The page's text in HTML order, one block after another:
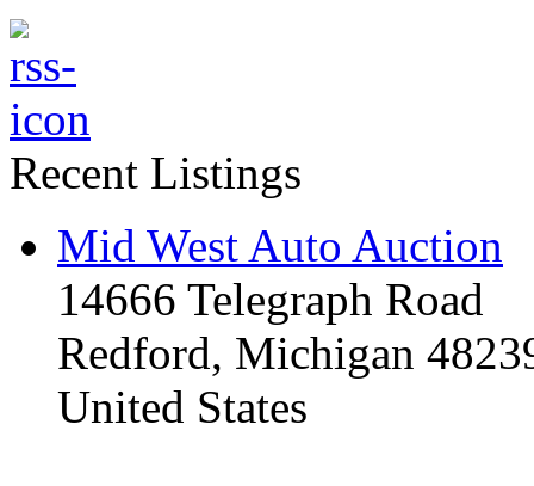
Recent Listings
Mid West Auto Auction
14666 Telegraph Road
Redford, Michigan
United States